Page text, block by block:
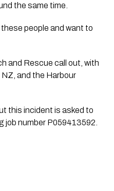
the same time.
people and want to
and Rescue call out, with
and the Harbour
this incident is asked to
job number P059413592.